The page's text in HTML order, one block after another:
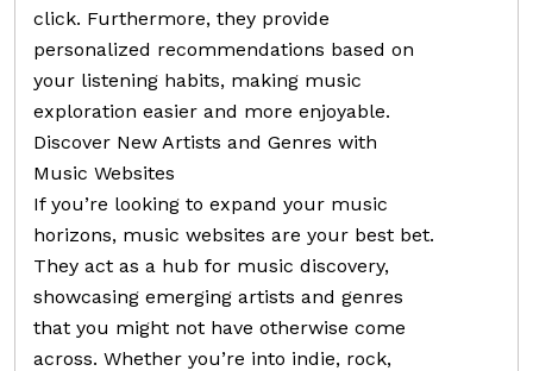
click. Furthermore, they provide
personalized recommendations based on
your listening habits, making music
exploration easier and more enjoyable.
Discover New Artists and Genres with
Music Websites
If you’re looking to expand your music
horizons, music websites are your best bet.
They act as a hub for music discovery,
showcasing emerging artists and genres
that you might not have otherwise come
across. Whether you’re into indie, rock,